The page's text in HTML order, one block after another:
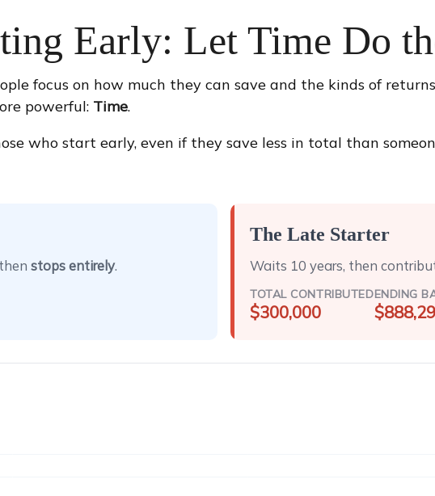
Early: Let Time Do
focus on how much they can save and the kinds of
powerful: Time.
who start early, even if they save less in total than
stops entirely.
The Late Starter
Waits 10 years, then
TOTAL CONTRIBUTED
$300,000
ENDING